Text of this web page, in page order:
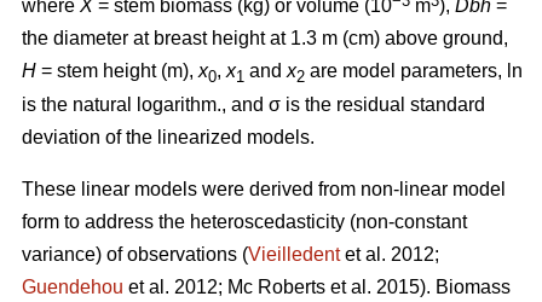
where X = stem biomass (kg) or volume (10 m ), Dbh =
the diameter at breast height at 1.3 m (cm) above ground,
H = stem height (m), x0, x1 and x2 are model parameters, ln
is the natural logarithm., and σ is the residual standard
deviation of the linearized models.
These linear models were derived from non-linear model
form to address the heteroscedasticity (non-constant
variance) of observations (Vieilledentet al. 2012;
Guendehou et al. 2012; Mc Roberts et al. 2015). Biomass